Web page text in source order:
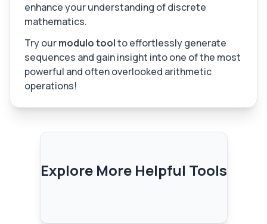
enhance your understanding of discrete
mathematics.
Try ourmodulo toolto effortlessly generate
sequences and gain insight into one of the most
powerful and often overlooked arithmetic
operations!
Explore More Helpful Tools